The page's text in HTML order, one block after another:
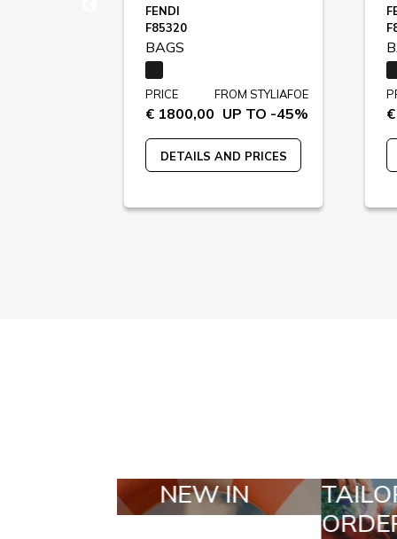
FENDI
F85320
BAGS
PRICE
€ 1800,00
FROM STYLIAFOE
UP TO -45%
DETAILS AND PRICES
TAILOR MADE
ORDERS